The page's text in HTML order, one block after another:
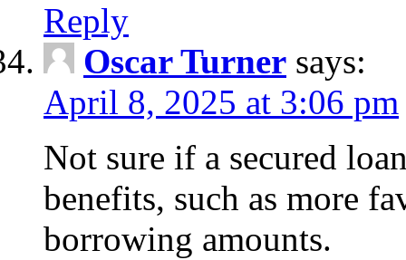
Reply
Oscar Turner says:
April 8, 2025 at 3:06 pm
Not sure if a secured
benefits, such as more
borrowing amounts.